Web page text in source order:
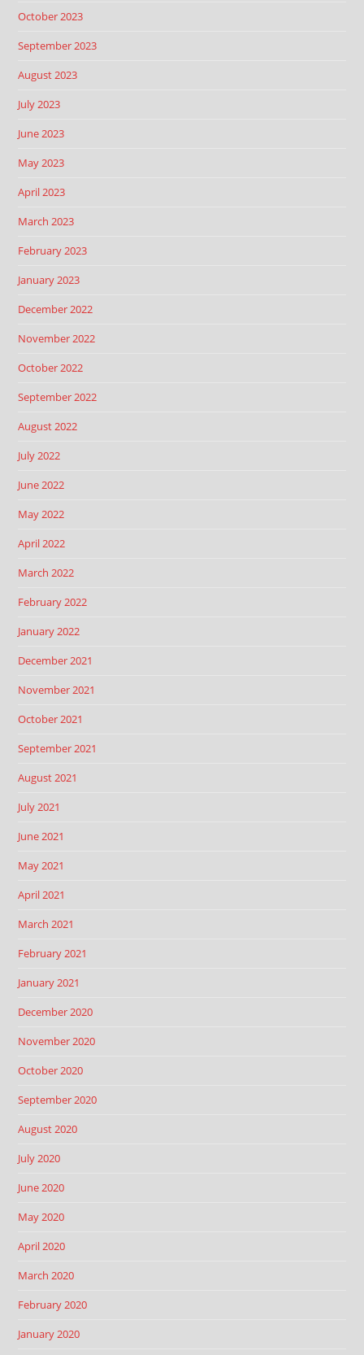
October 2023
September 2023
August 2023
July 2023
June 2023
May 2023
April 2023
March 2023
February 2023
January 2023
December 2022
November 2022
October 2022
September 2022
August 2022
July 2022
June 2022
May 2022
April 2022
March 2022
February 2022
January 2022
December 2021
November 2021
October 2021
September 2021
August 2021
July 2021
June 2021
May 2021
April 2021
March 2021
February 2021
January 2021
December 2020
November 2020
October 2020
September 2020
August 2020
July 2020
June 2020
May 2020
April 2020
March 2020
February 2020
January 2020